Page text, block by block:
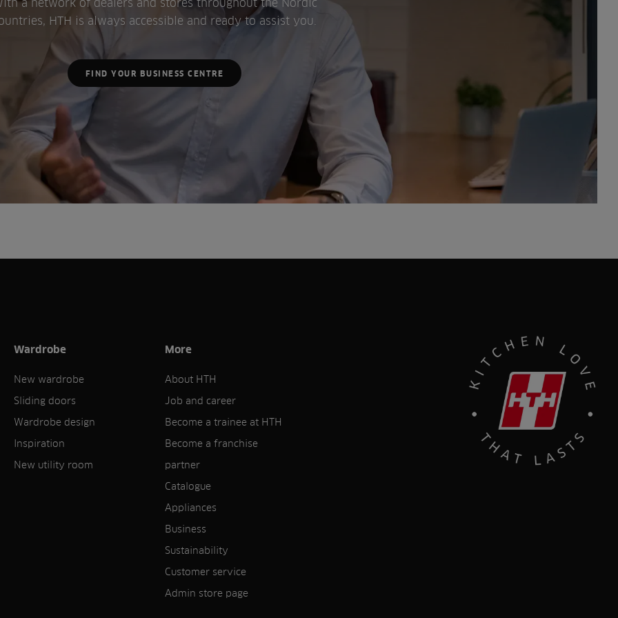
a network of dealers and stores throughout the Nordic
HTH is always accessible and ready to assist you.
FIND YOUR BUSINESS CENTRE
Wardrobe
New wardrobe
Sliding doors
Wardrobe design
Inspiration
New utility room
More
About HTH
Job and career
Become a trainee at HTH
Become a franchise
partner
Catalogue
Appliances
Business
Sustainability
Customer service
Admin store page